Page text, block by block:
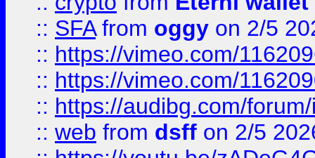
:: SFAfrom oggy on 2/5
:: https://vimeo.com/
:: https://vimeo.com/
:: https://audibg.com/
:: web from dsff on 2/5